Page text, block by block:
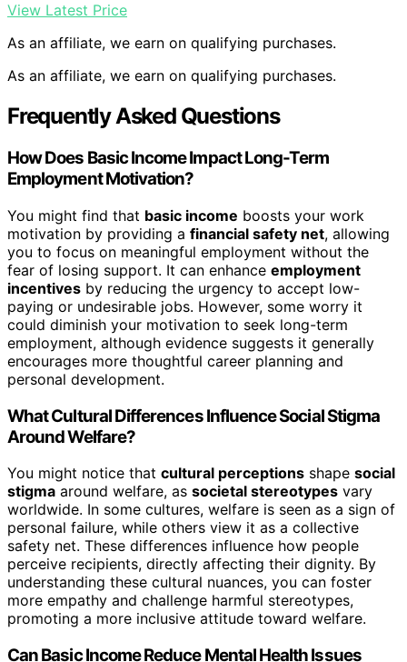
View Latest Price
As an affiliate, we earn on qualifying purchases.
As an affiliate, we earn on qualifying purchases.
Frequently Asked Questions
How Does Basic Income Impact Long-Term
Employment Motivation?
You might find that basic income boosts your work
motivation by providing a financial safety net, allowing
you to focus on meaningful employment without the
fear of losing support. It can enhance employment
incentives by reducing the urgency to accept low-
paying or undesirable jobs. However, some worry it
could diminish your motivation to seek long-term
employment, although evidence suggests it generally
encourages more thoughtful career planning and
personal development.
What Cultural Differences Influence Social Stigma
Around Welfare?
You might notice that cultural perceptions shape social
stigma around welfare, as societal stereotypes vary
worldwide. In some cultures, welfare is seen as a sign of
personal failure, while others view it as a collective
safety net. These differences influence how people
perceive recipients, directly affecting their dignity. By
understanding these cultural nuances, you can foster
more empathy and challenge harmful stereotypes,
promoting a more inclusive attitude toward welfare.
Can Basic Income Reduce Mental Health Issues